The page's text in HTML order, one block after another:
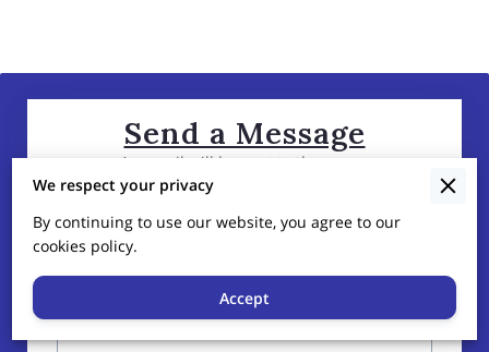
Send a Message
An email will be sent to the owner
Tell us about your request
We respect your privacy
By continuing to use our website, you agree to our
cookies policy.
Accept